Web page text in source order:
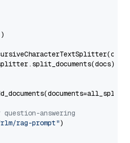
answering
rag-prompt")